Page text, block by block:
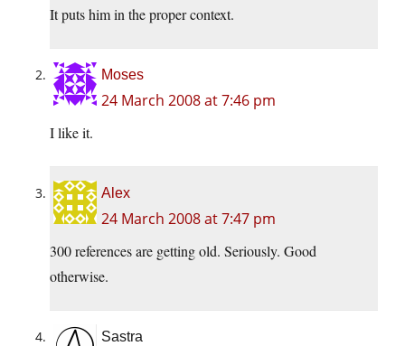
It puts him in the proper context.
Moses
24 March 2008 at 7:46 pm
I like it.
Alex
24 March 2008 at 7:47 pm
300 references are getting old. Seriously. Good
otherwise.
Sastra